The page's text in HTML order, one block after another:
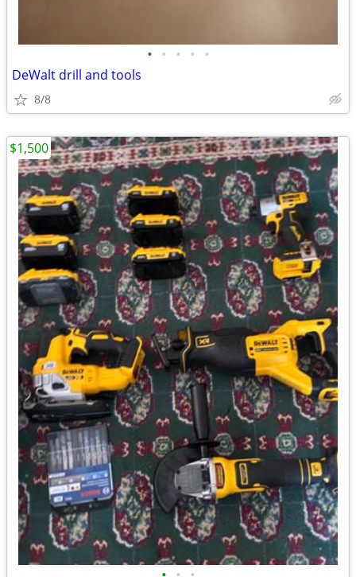
• • • • •
DeWalt drill and tools
8/8
$1,500